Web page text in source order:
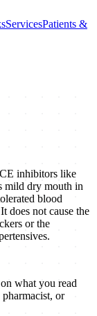
ServicesPatients &
inhibitors like
mild dry mouth in
blood
does not cause the
or the
what you read
or